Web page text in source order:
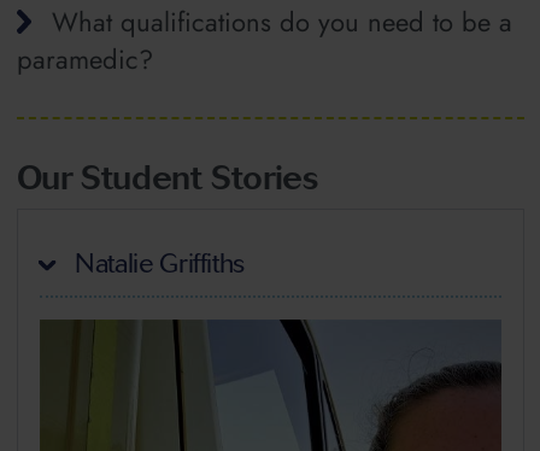
What qualifications do you need to be a
paramedic?
Our Student Stories
Natalie Griffiths